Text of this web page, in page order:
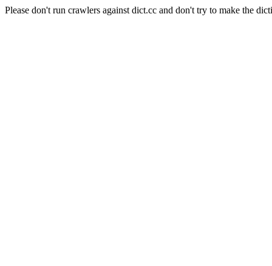
Please don't run crawlers against dict.cc and don't try to make the